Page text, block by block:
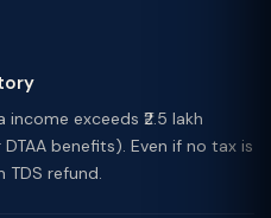
exceeds ₹2.5 lakh
benefits). Even if no tax is
TDS refund.